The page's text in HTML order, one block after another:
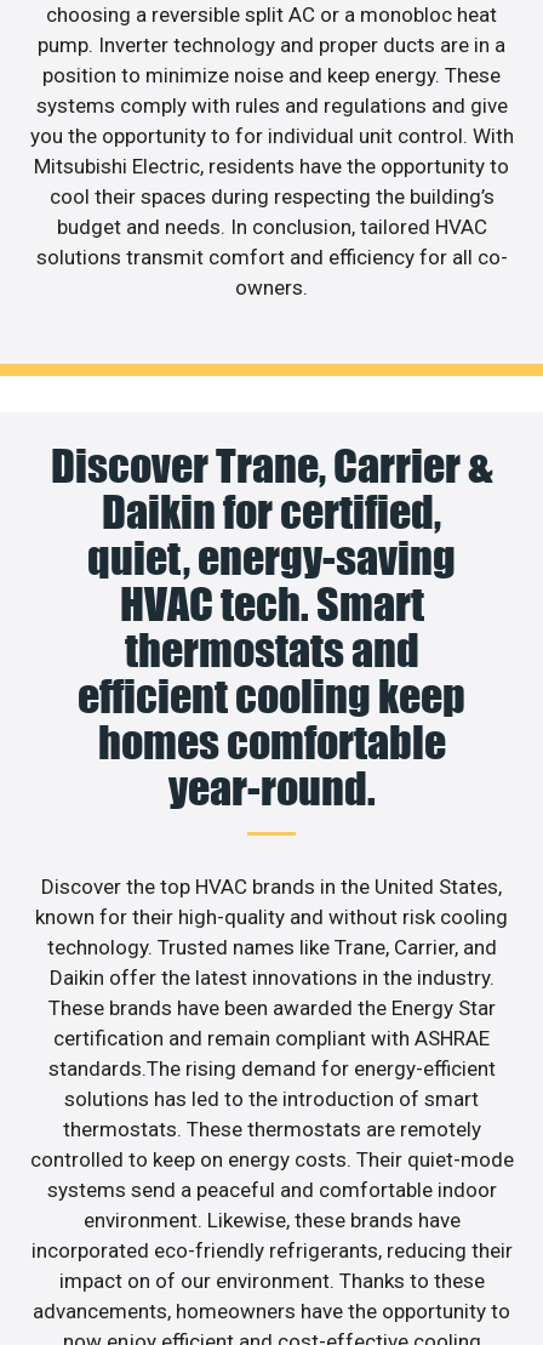
choosing a reversible split AC or a monobloc heat
pump. Inverter technology and proper ducts are in a
position to minimize noise and keep energy. These
systems comply with rules and regulations and give
you the opportunity to for individual unit control. With
Mitsubishi Electric, residents have the opportunity to
cool their spaces during respecting the building’s
budget and needs. In conclusion, tailored HVAC
solutions transmit comfort and efficiency for all co-
owners.
Discover Trane, Carrier &
Daikin for certified,
quiet, energy-saving
HVAC tech. Smart
thermostats and
efficient cooling keep
homes comfortable
year-round.
Discover the top HVAC brands in the United States,
known for their high-quality and without risk cooling
technology. Trusted names like Trane, Carrier, and
Daikin offer the latest innovations in the industry.
These brands have been awarded the Energy Star
certification and remain compliant with ASHRAE
standards.The rising demand for energy-efficient
solutions has led to the introduction of smart
thermostats. These thermostats are remotely
controlled to keep on energy costs. Their quiet-mode
systems send a peaceful and comfortable indoor
environment. Likewise, these brands have
incorporated eco-friendly refrigerants, reducing their
impact on of our environment. Thanks to these
advancements, homeowners have the opportunity to